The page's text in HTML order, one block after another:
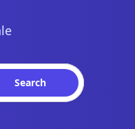
Search